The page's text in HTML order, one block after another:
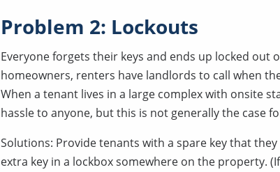
Problem 2: Lockouts
Everyone forgets their keys and ends up locked out
homeowners, renters have landlords to call when
When a tenant lives in a large complex with onsite
hassle to anyone, but this is not generally the case
Solutions: Provide tenants with a spare key that
extra key in a lockbox somewhere on the property.